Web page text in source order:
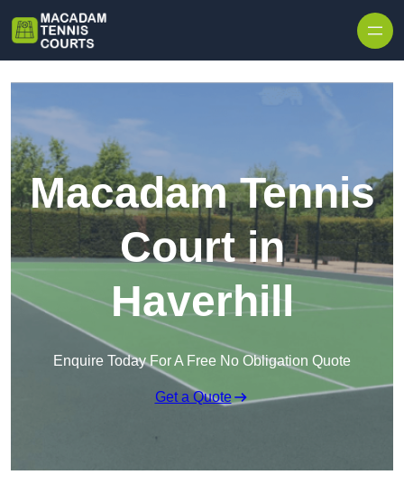
Macadam Tennis
Court in
Haverhill
Enquire Today For A Free No Obligation Quote
Get a Quote